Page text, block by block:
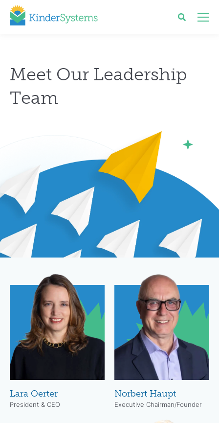
Meet Our Leadership
Team
Lara Oerter
President & CEO
Norbert Haupt
Executive Chairman/Founder